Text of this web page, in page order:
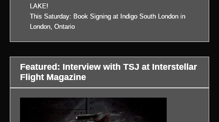
LAKE!
This Saturday: Book Signing at Indigo South London in
London, Ontario
Featured: Interview with TSJ at Interstellar
Flight Magazine